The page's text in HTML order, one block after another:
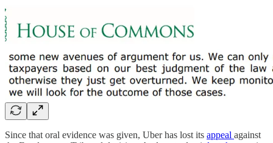
Since that oral evidence was given, Uber has lost its appeal against